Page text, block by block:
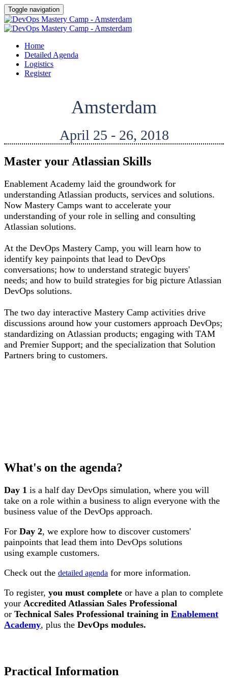
Toggle navigation
Home
Detailed Agenda
Logistics
Register
Amsterdam
April 25 - 26, 2018
Master your Atlassian Skills
Enablement Academy laid the groundwork for
understanding Atlassian products, services and solutions.
Now Mastery Camps want to accelerate your
understanding of your role in selling and consulting
Atlassian solutions.
At the DevOps Mastery Camp, you will learn how to
identify key painpoints that lead to DevOps
conversations; how to understand strategic buyers'
needs; and how to build strategies for big picture Atlassian
DevOps solutions.
The two day interactive Mastery Camp activities drive
discussions around how your customers approach DevOps;
standardizing on Atlassian products; engaging with TAM
and Premier Support; and the specialization that Solution
Partners bring to customers.
What's on the agenda?
Day 1 is a half day DevOps simulation, where you will
take on a role within a business to align everyone with the
business value of the DevOps approach.
For Day 2, we explore how to discover customers'
painpoints that lead them into DevOps solutions
using example customers.
Check out the detailed agenda for more information.
To register, you must complete or have a plan to complete
your Accredited Atlassian Sales Professional
or Technical Sales Professional training in Enablement
Academy, plus the DevOps modules.
Practical Information